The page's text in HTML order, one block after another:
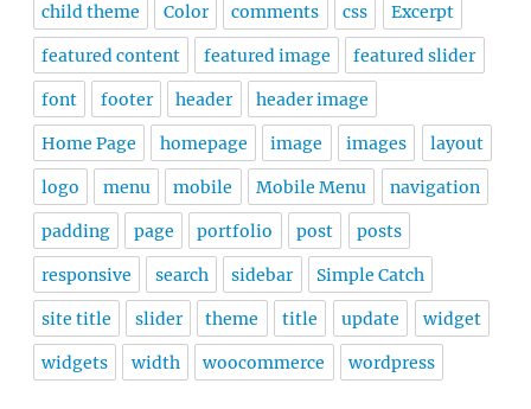
child theme Color comments css Excerpt
featured content featured image featured slider
font footer header header image
Home Page homepage image images layout
logo menu mobile Mobile Menu navigation
padding page portfolio post posts
responsive search sidebar Simple Catch
site title slider theme title update widget
widgets width woocommerce wordpress